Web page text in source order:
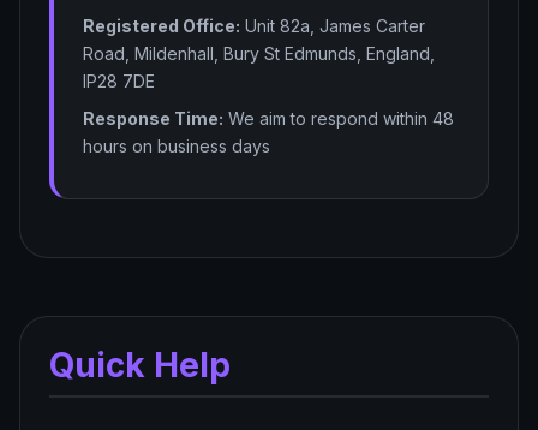
Registered Office: Unit 82a, James Carter
Road, Mildenhall, Bury St Edmunds, England,
IP28 7DE
Response Time: We aim to respond within 48
hours on business days
Quick Help